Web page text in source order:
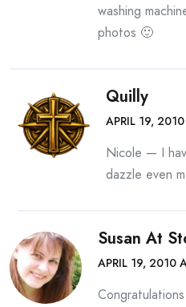
washing
photos 🙂
Quilly
APRIL 19,
Nicole — I
dazzle even
Susan At
APRIL 19, 2010